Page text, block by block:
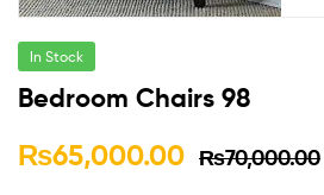
In Stock
Bedroom Chairs 98
₨70,000.00
₨65,000.00